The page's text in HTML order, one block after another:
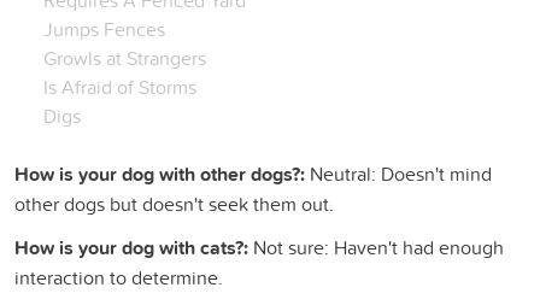
Jumps Fences
Growls at Strangers
Is Afraid of Storms
Digs
How is your dog with other dogs?: Neutral: Doesn't mind
other dogs but doesn't seek them out.
How is your dog with cats?: Not sure: Haven't had enough
interaction to determine.